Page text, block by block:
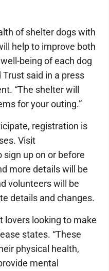
of shelter dogs with
help to improve both
being of each dog
Trust said in a press
“The shelter will
for your outing.”
registration is
Visit
up on or before
more details will be
volunteers will be
details and changes.
lovers looking to make
states. “These
physical health,
mental